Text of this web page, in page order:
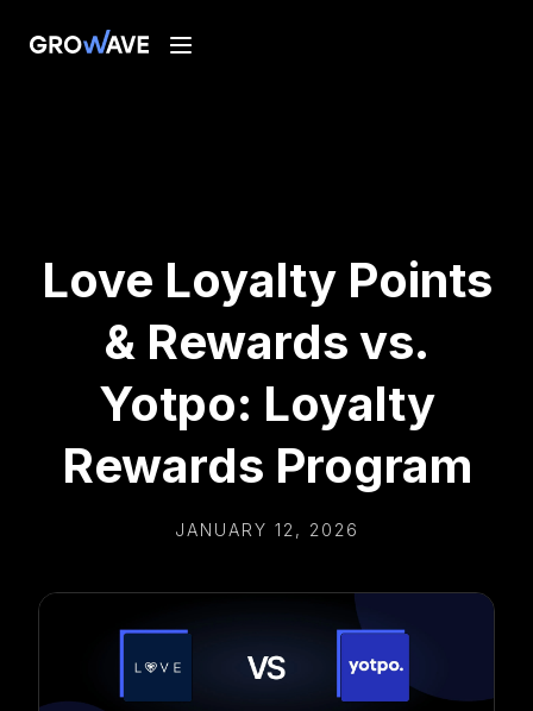
Love Loyalty Points
& Rewards vs.
Yotpo: Loyalty
Rewards Program
JANUARY 12, 2026